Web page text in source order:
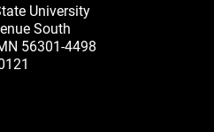
University
South
56301-4498